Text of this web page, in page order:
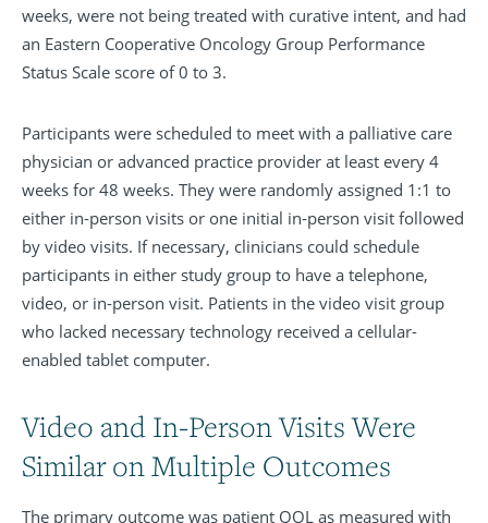
weeks, were not being treated with curative intent, and had
an Eastern Cooperative Oncology Group Performance
Status Scale score of 0 to 3.
Participants were scheduled to meet with a palliative care
physician or advanced practice provider at least every 4
weeks for 48 weeks. They were randomly assigned 1:1 to
either in-person visits or one initial in-person visit followed
by video visits. If necessary, clinicians could schedule
participants in either study group to have a telephone,
video, or in-person visit. Patients in the video visit group
who lacked necessary technology received a cellular-
enabled tablet computer.
Video and In-Person Visits Were
Similar on Multiple Outcomes
The primary outcome was patient QOL as measured with